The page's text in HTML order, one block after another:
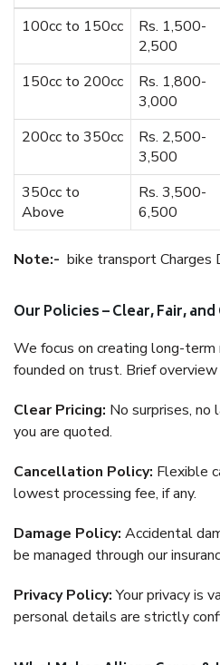
100cc to 150cc
Rs. 1,500-
2,500
150cc to 200cc
Rs. 1,800-
3,000
200cc to 350cc
Rs. 2,500-
3,500
350cc to
Above
Rs. 3,500-
6,500
Note:- bike transport Charges
Our Policies – Clear, Fair,
We focus on creating long-
founded on trust. Brief overview
Clear Pricing: No surprises, no
you are quoted.
Cancellation Policy: Flexible
lowest processing fee, if any.
Damage Policy: Accidental
be managed through our
Privacy Policy:Your privacy is
personal details are strictly